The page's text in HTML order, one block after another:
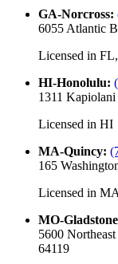
GA-Norcross:
6055 Atlantic
Licensed in
HI-Honolulu:
1311
Licensed in HI
MA-Quincy:
165
Licensed in
MO-Gladstone
5600
64119